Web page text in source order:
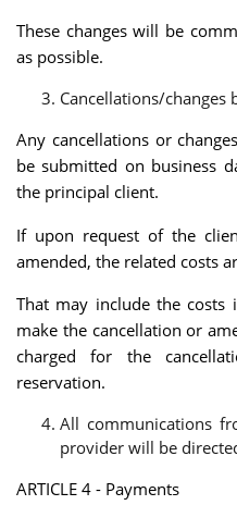
These changes will be
as possible.
Cancellations/changes
Any cancellations or
be submitted on business
the principal client.
If upon request of the
amended, the related costs
That may include the
make the cancellation or
charged for the
reservation.
All communications
provider will be
ARTICLE 4 - Payments